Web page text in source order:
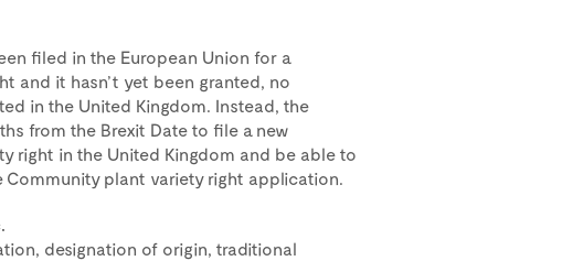
filed in the European Union for a
and it hasn’t yet been granted, no
in the United Kingdom. Instead, the
from the Brexit Date to file a new
right in the United Kingdom and be able to
plant variety right application.
designation of origin, traditional